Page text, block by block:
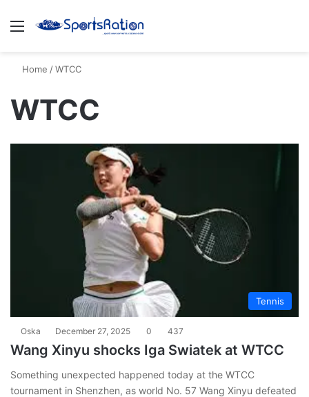
Menu
Home /WTCC
WTCC
Tennis
Oska December 27, 2025 0 437
Wang Xinyu shocks Iga Swiatek at WTCC
Something unexpected happened today at the WTCC
tournament in Shenzhen, as world No. 57 Wang Xinyu defeated